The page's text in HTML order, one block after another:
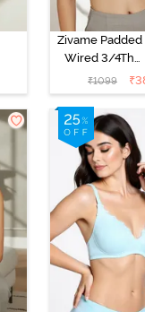
Zivame Padded
Wired 3/4Th
Coverage T-
Shirt Bra -
Anthracite
₹1099 ₹